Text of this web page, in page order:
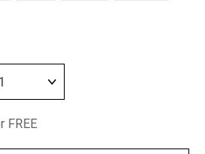
FREE